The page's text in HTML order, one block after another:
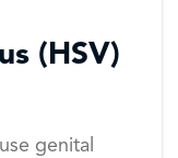
(HSV)
genital